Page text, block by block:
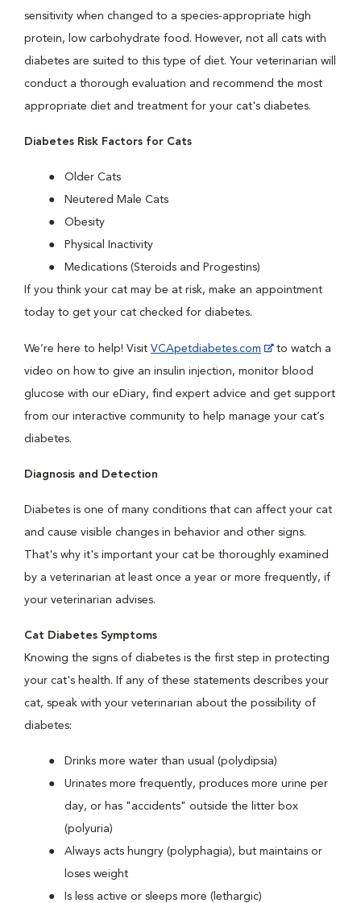
sensitivity when changed to a species-appropriate high
protein, low carbohydrate food. However, not all cats with
diabetes are suited to this type of diet. Your veterinarian will
conduct a thorough evaluation and recommend the most
appropriate diet and treatment for your cat's diabetes.
Diabetes Risk Factors for Cats
Older Cats
Neutered Male Cats
Obesity
Physical Inactivity
Medications (Steroids and Progestins)
If you think your cat may be at risk, make an appointment
today to get your cat checked for diabetes.
We’re here to help! Visit VCApetdiabetes.com
to watch a
video on how to give an insulin injection, monitor blood
glucose with our eDiary, find expert advice and get support
from our interactive community to help manage your cat’s
diabetes.
Diagnosis and Detection
Diabetes is one of many conditions that can affect your cat
and cause visible changes in behavior and other signs.
That's why it's important your cat be thoroughly examined
by a veterinarian at least once a year or more frequently, if
your veterinarian advises.
Cat Diabetes Symptoms
Knowing the signs of diabetes is the first step in protecting
your cat's health. If any of these statements describes your
cat, speak with your veterinarian about the possibility of
diabetes:
Drinks more water than usual (polydipsia)
Urinates more frequently, produces more urine per
day, or has "accidents" outside the litter box
(polyuria)
Always acts hungry (polyphagia), but maintains or
loses weight
Is less active or sleeps more (lethargic)